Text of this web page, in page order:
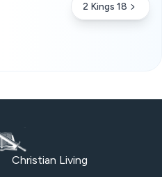
2 Kings 18
Christian Living